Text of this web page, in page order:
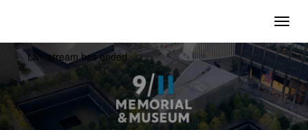
Live stream has ended